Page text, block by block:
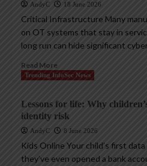
AndyC 18 June 2026
Critical Infrastructure Many
on OT systems that stay in
long run can hide significant
Read More
Trending InfoSec News
Lessons for life: Why
identity risk
AndyC 8 June 2026
Kids Online Your child’s first
they’ve even opened a bank